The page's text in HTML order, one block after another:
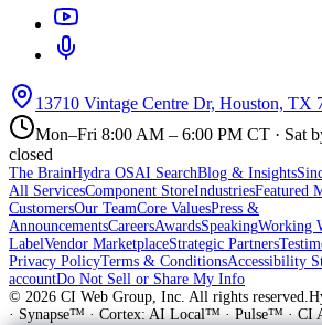
13710 Vintage Centre Dr, Houston, TX
Mon–Fri 8:00 AM – 6:00 PM CT · Sat
closed
The BrainHydra OSAI SearchBlog & Insights
All ServicesComponent StoreIndustriesFeatured
CustomersOur TeamCore ValuesPress &
AnnouncementsCareersAwardsSpeakingWorking
LabelVendor MarketplaceStrategic Partners
Privacy PolicyTerms & ConditionsAccessibility
accountDo Not Sell or Share My Info
© 2026 CI Web Group, Inc. All rights reserved.
· Synapse™ · Cortex: AI Local™ · Pulse™ · CI